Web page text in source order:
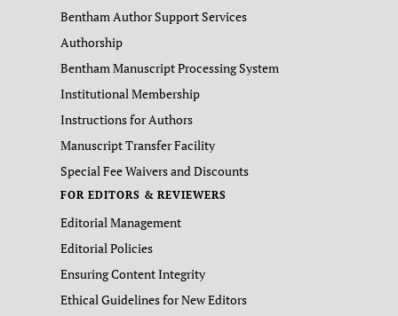
Bentham Author Support Services
Authorship
Bentham Manuscript Processing System
Institutional Membership
Instructions for Authors
Manuscript Transfer Facility
Special Fee Waivers and Discounts
FOR EDITORS & REVIEWERS
Editorial Management
Editorial Policies
Ensuring Content Integrity
Ethical Guidelines for New Editors